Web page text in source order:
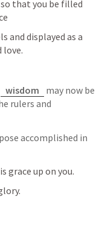
that you be filled
and displayed as a
love.
wisdom
may now be
rulers and
accomplished in
grace up on you.